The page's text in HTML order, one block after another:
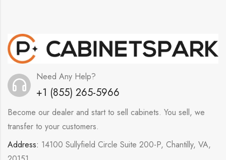
Need Any Help?
+1 (855) 265-5966
Become our dealer and start to sell cabinets. You sell, we
transfer to your customers.
Address: 14100 Sullyfield Circle Suite 200-P, Chantilly, VA,